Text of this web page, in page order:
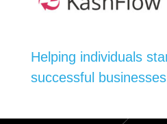
Helping individuals
successful businesses